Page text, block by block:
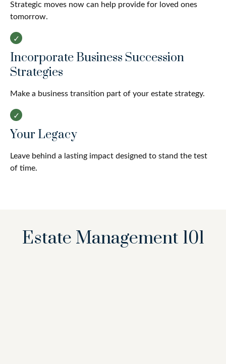
Strategic moves now can help provide for loved ones
tomorrow.
Incorporate Business Succession
Strategies
Make a business transition part of your estate strategy.
Your Legacy
Leave behind a lasting impact designed to stand the test
of time.
Estate Management 101